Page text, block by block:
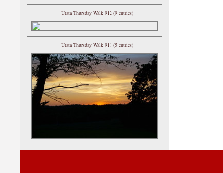
Utata Thursday Walk 912 (9 entries)
Utata Thursday Walk 911 (5 entries)